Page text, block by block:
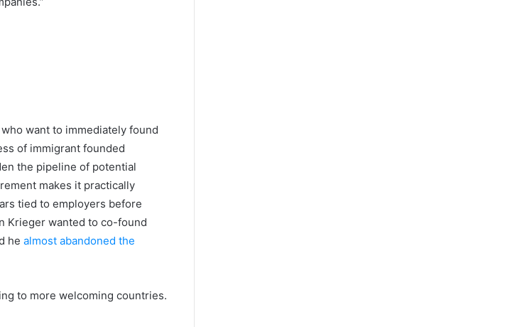
want to immediately found
of immigrant founded
the pipeline of potential
makes it practically
tied to employers before
Krieger wanted to co-found
he almost abandoned the
to more welcoming countries.